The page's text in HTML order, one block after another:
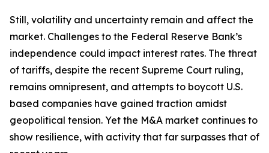
Still, volatility and uncertainty remain and affect the
market. Challenges to the Federal Reserve Bank’s
independence could impact interest rates. The threat
of tariffs, despite the recent Supreme Court ruling,
remains omnipresent, and attempts to boycott U.S.
based companies have gained traction amidst
geopolitical tension. Yet the M&A market continues to
show resilience, with activity that far surpasses that of